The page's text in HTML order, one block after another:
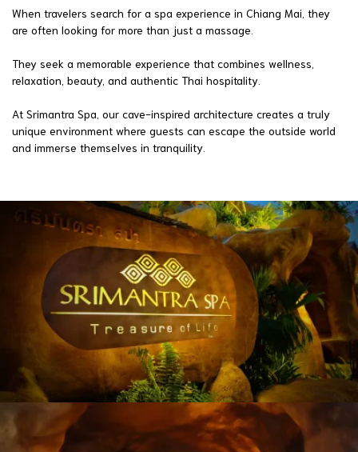
When travelers search for a spa experience in Chiang Mai, they
are often looking for more than just a massage.
They seek a memorable experience that combines wellness,
relaxation, beauty, and authentic Thai hospitality.
At Srimantra Spa, our cave-inspired architecture creates a truly
unique environment where guests can escape the outside world
and immerse themselves in tranquility.